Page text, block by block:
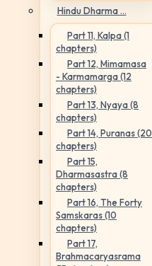
Hindu Dharma ...
Part 11, Kalpa (1
chapters)
Part 12, Mimamasa
- Karmamarga (12
chapters)
Part 13, Nyaya (8
chapters)
Part 14, Puranas (20
chapters)
Part 15,
Dharmasastra (8
chapters)
Part 16, The Forty
Samskaras (10
chapters)
Part 17,
Brahmacaryasrama